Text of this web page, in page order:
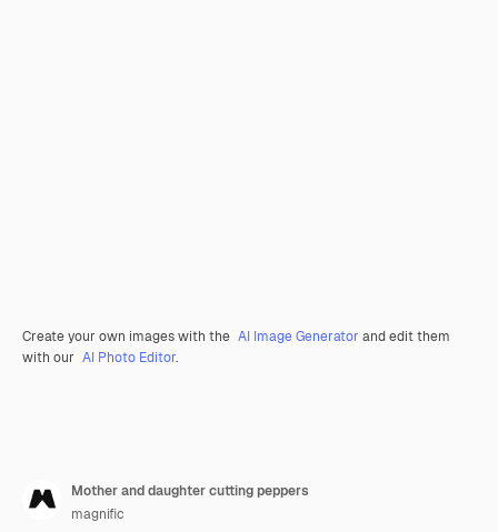
Create your own images with the AI Image Generator and edit them
with our AI Photo Editor.
Mother and daughter cutting peppers
magnific